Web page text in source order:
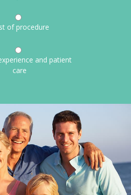
of procedure
and patient
care